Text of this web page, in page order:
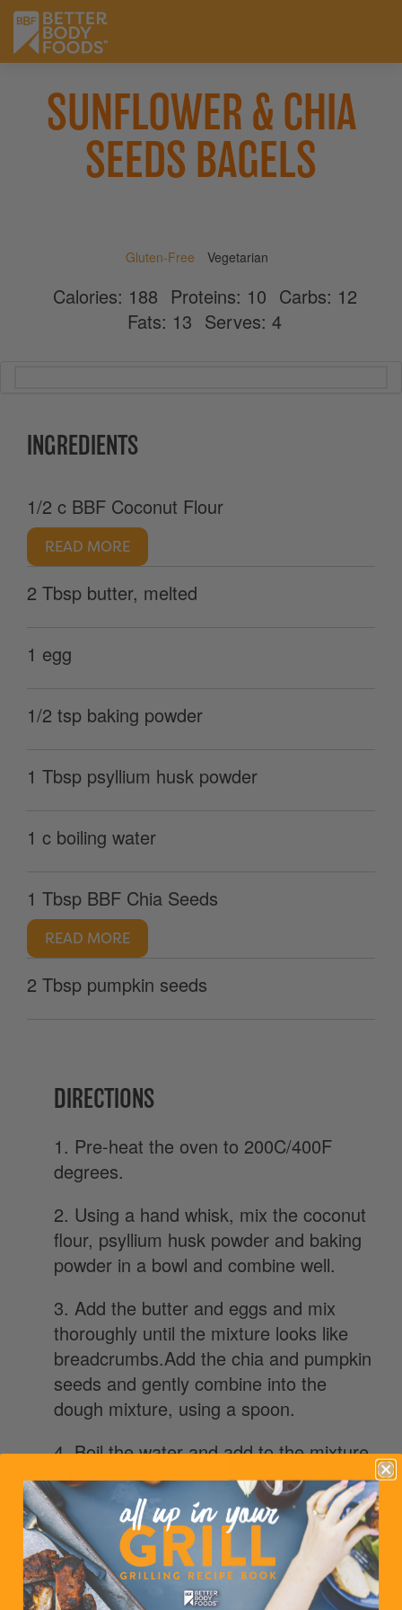
SUNFLOWER & CHIA
SEEDS BAGELS
Gluten-Free Vegetarian
Calories: 188 Proteins: 10 Carbs: 12
Fats: 13 Serves: 4
INGREDIENTS
1/2 c BBF Coconut Flour
READ MORE
2 Tbsp butter, melted
1 egg
1/2 tsp baking powder
1 Tbsp psyllium husk powder
1 c boiling water
1 Tbsp BBF Chia Seeds
READ MORE
2 Tbsp pumpkin seeds
DIRECTIONS
1. Pre-heat the oven to 200C/400F
degrees.
2. Using a hand whisk, mix the coconut
flour, psyllium husk powder and baking
powder in a bowl and combine well.
3. Add the butter and eggs and mix
thoroughly until the mixture looks like
breadcrumbs.Add the chia and pumpkin
seeds and gently combine into the
dough mixture, using a spoon.
4. Boil the water and add to the mixture
a bit at a time, stirring thoroughly until
you have a dough. Wait for the dough to
cool slightly before using your hands to
shape it.
5. Cut the dough into four equal